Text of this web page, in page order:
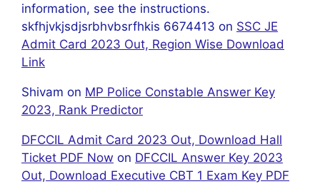
information, see the instructions.
skfhjvkjsdjsrbhvbsrfhkis 6674413 on SSC JE
Admit Card 2023 Out, Region Wise Download
Link
Shivam on MP Police Constable Answer Key
2023, Rank Predictor
DFCCIL Admit Card 2023 Out, Download Hall
Ticket PDF Now on DFCCIL Answer Key 2023
Out, Download Executive CBT 1 Exam Key PDF